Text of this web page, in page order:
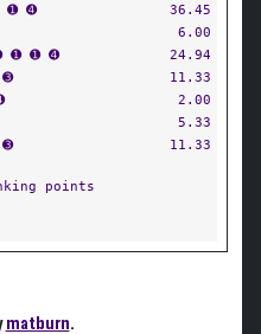
➊ ➍
36.45
6.00
➊ ➊ ➍
24.94
11.33
2.00
5.33
11.33
points
matburn.